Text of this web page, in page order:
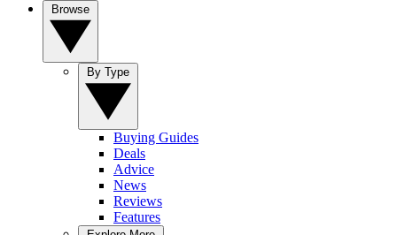
Buying Guides
Deals
Advice
News
Reviews
Features